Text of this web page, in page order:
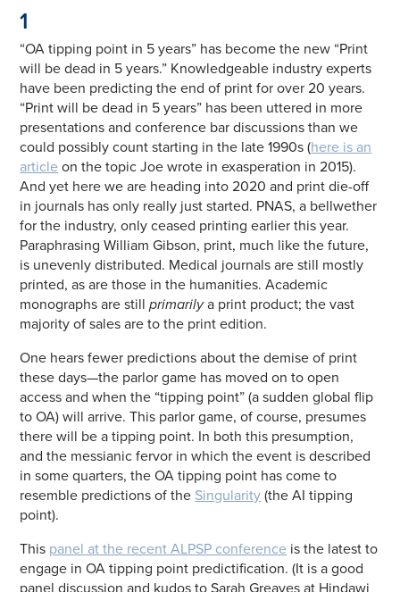
1
“OA tipping point in 5 years” has become the new “Print
will be dead in 5 years.” Knowledgeable industry experts
have been predicting the end of print for over 20 years.
“Print will be dead in 5 years” has been uttered in more
presentations and conference bar discussions than we
could possibly count starting in the late 1990s (here is an
article on the topic Joe wrote in exasperation in 2015).
And yet here we are heading into 2020 and print die-off
in journals has only really just started. PNAS, a bellwether
for the industry, only ceased printing earlier this year.
Paraphrasing William Gibson, print, much like the future,
is unevenly distributed. Medical journals are still mostly
printed, as are those in the humanities. Academic
monographs are stillprimarilya print product; the vast
majority of sales are to the print edition.
One hears fewer predictions about the demise of print
these days—the parlor game has moved on to open
access and when the “tipping point” (a sudden global flip
to OA) will arrive. This parlor game, of course, presumes
there will be a tipping point. In both this presumption,
and the messianic fervor in which the event is described
in some quarters, the OA tipping point has come to
resemble predictions of the Singularity (the AI tipping
point).
This panel at the recent ALPSP conference is the latest to
engage in OA tipping point predictification. (It is a good
panel discussion and kudos to Sarah Greaves at Hindawi